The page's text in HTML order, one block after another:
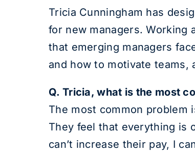
Tricia Cunningham has
for new managers. Working
that emerging managers
and how to motivate teams,
Q. Tricia, what is the most
The most common problem
They feel that everything is
can’t increase their pay, I